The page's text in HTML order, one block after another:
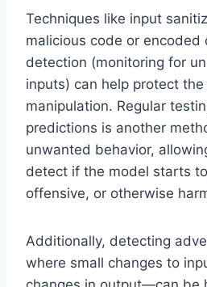
Techniques like input
malicious code or encoded
detection (monitoring for
inputs) can help protect
manipulation. Regular
predictions is another
unwanted behavior,
detect if the model starts
offensive, or otherwise
Additionally, detecting
where small changes to